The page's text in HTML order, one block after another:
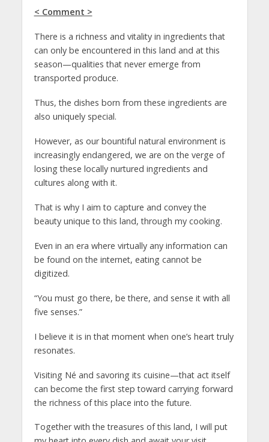
< Comment >
There is a richness and vitality in ingredients that
can only be encountered in this land and at this
season—qualities that never emerge from
transported produce.
Thus, the dishes born from these ingredients are
also uniquely special.
However, as our bountiful natural environment is
increasingly endangered, we are on the verge of
losing these locally nurtured ingredients and
cultures along with it.
That is why I aim to capture and convey the
beauty unique to this land, through my cooking.
Even in an era where virtually any information can
be found on the internet, eating cannot be
digitized.
“You must go there, be there, and sense it with all
five senses.”
I believe it is in that moment when one’s heart truly
resonates.
Visiting Né and savoring its cuisine—that act itself
can become the first step toward carrying forward
the richness of this place into the future.
Together with the treasures of this land, I will put